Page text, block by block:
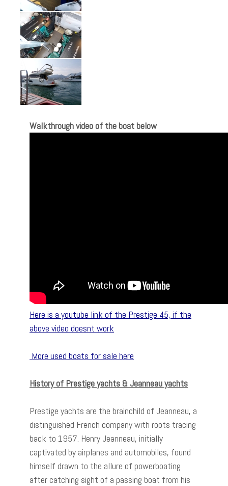
Walkthrough video of the boat below
Here is a youtube link of the Prestige 45, if the
above video doesnt work
More used boats for sale here
History of Prestige yachts & Jeanneau yachts
Prestige yachts are the brainchild of Jeanneau, a
distinguished French company with roots tracing
back to 1957. Henry Jeanneau, initially
captivated by airplanes and automobiles, found
himself drawn to the allure of powerboating
after catching sight of a passing boat from his